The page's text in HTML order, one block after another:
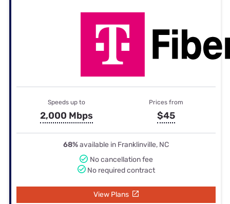
Speeds up to
2,000 Mbps
Prices from
$45
68%available in Franklinville, NC
No cancellation fee
No required contract
View Plans